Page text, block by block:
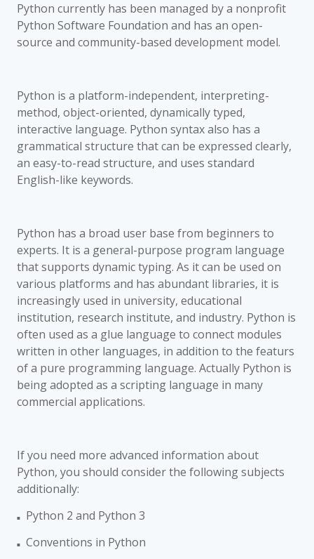
Python currently has been managed by a nonprofit
Python Software Foundation and has an open-
source and community-based development model.
Python is a platform-independent, interpreting-
method, object-oriented, dynamically typed,
interactive language. Python syntax also has a
grammatical structure that can be expressed clearly,
an easy-to-read structure, and uses standard
English-like keywords.
Python has a broad user base from beginners to
experts. It is a general-purpose program language
that supports dynamic typing. As it can be used on
various platforms and has abundant libraries, it is
increasingly used in university, educational
institution, research institute, and industry. Python is
often used as a glue language to connect modules
written in other languages, in addition to the featurs
of a pure programming language. Actually Python is
being adopted as a scripting language in many
commercial applications.
If you need more advanced information about
Python, you should consider the following subjects
additionally:
■ Python 2 and Python 3
■ Conventions in Python